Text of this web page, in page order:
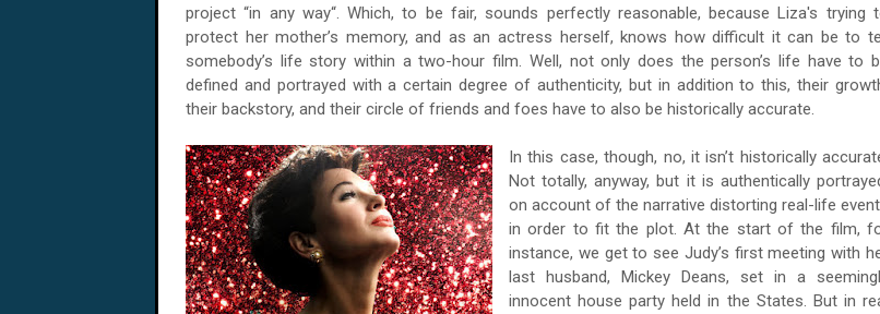
project “in any way“. Which, to be fair, sounds perfectly reasonable, because Liza's trying
protect her mother’s memory, and as an actress herself, knows how difficult it can be to
somebody’s life story within a two-hour film. Well, not only does the person’s life have to
defined and portrayed with a certain degree of authenticity, but in addition to this, their
their backstory, and their circle of friends and foes have to also be historically accurate.
In this case, though, no, it isn’t historically
Not totally, anyway, but it is authentically
on account of the narrative distorting real-life
in order to fit the plot. At the start of the film,
instance, we get to see Judy’s first meeting with
last husband, Mickey Deans, set in a
innocent house party held in the States. But in